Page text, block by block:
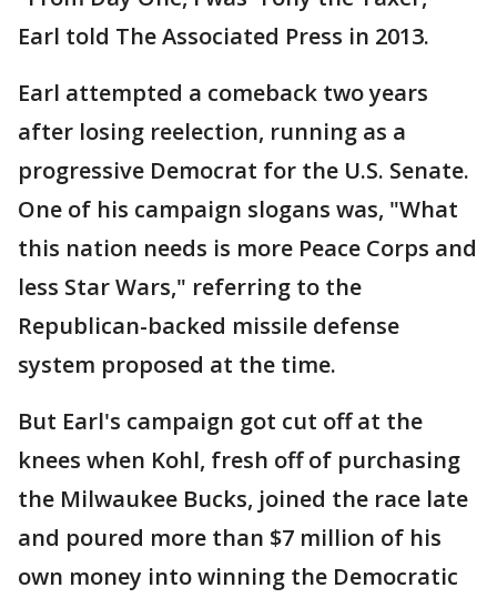
Earl told The Associated Press in 2013.
Earl attempted a comeback two years
after losing reelection, running as a
progressive Democrat for the U.S. Senate.
One of his campaign slogans was, "What
this nation needs is more Peace Corps and
less Star Wars," referring to the
Republican-backed missile defense
system proposed at the time.
But Earl's campaign got cut off at the
knees when Kohl, fresh off of purchasing
the Milwaukee Bucks, joined the race late
and poured more than $7 million of his
own money into winning the Democratic